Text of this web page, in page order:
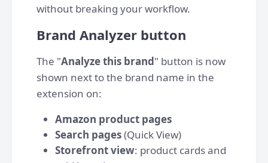
without breaking your workflow.
Brand Analyzer button
The "Analyze this brand" button is now
shown next to the brand name in the
extension on:
Amazon product pages
Search pages(Quick View)
Storefront view: product cards and